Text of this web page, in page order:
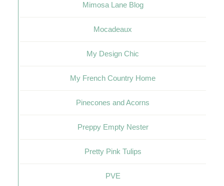
Mimosa Lane Blog
Mocadeaux
My Design Chic
My French Country Home
Pinecones and Acorns
Preppy Empty Nester
Pretty Pink Tulips
PVE